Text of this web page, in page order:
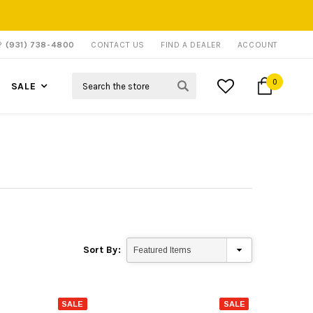
(931) 738-4800 CONTACT US FIND A DEALER ACCOUNT
SALE 0
Sort By:
SALE SALE